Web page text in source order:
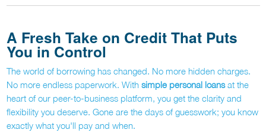
A Fresh Take on Credit That Puts
You in Control
The world of borrowing has changed. No more hidden charges.
No more endless paperwork. With simple personal loansat the
heart of our peer-to-business platform, you get the clarity and
flexibility you deserve. Gone are the days of guesswork; you know
exactly what you'll pay and when.